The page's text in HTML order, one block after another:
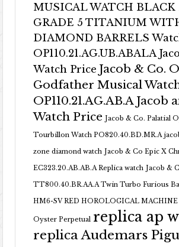
MUSICAL WATCH BLACK
GRADE 5 TITANIUM
DIAMOND BARRELS
OP110.21.AG.UB.ABALA
Watch Price Jacob & Co.
Godfather Musical
OP110.21.AG.AB.A Jacob
Watch Price Jacob & Co. Palatial
Tourbillon Watch PO820.40.BD.MR.A
zone diamond watch Jacob & Co Epic X
EC323.20.AB.AB.A Replica watch Jacob &
TT800.40.BR.AA.A Twin Turbo Furious
HM6-SV RED HOROLOGICAL MACHINE
Oyster Perpetual replica ap
replica Audemars